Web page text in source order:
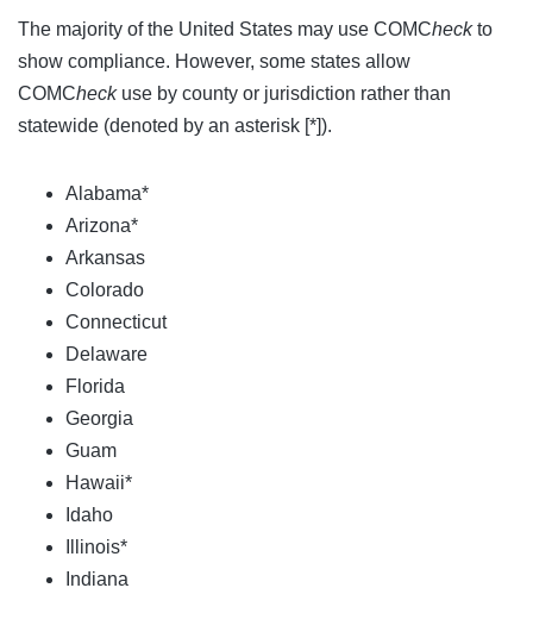
The majority of the United States may use COMCheckto
show compliance. However, some states allow
COMCheckuse by county or jurisdiction rather than
statewide (denoted by an asterisk [*]).
Alabama*
Arizona*
Arkansas
Colorado
Connecticut
Delaware
Florida
Georgia
Guam
Hawaii*
Idaho
Illinois*
Indiana